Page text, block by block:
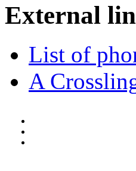
External
List of
A